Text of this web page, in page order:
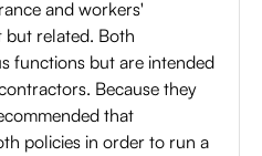
and workers'
but related. Both
functions but are intended
Because they
that
policies in order to run a